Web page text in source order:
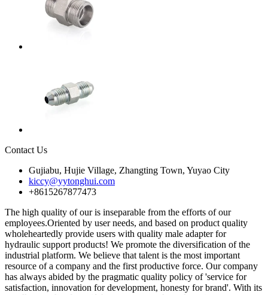
Contact Us
Gujiabu, Hujie Village, Zhangting Town, Yuyao City
kiccy@yytonghui.com
+8615267877473
The high quality of our is inseparable from the efforts of our
employees.Oriented by user needs, and based on product quality
wholeheartedly provide users with quality male adapter for
hydraulic support products! We promote the diversification of the
industrial platform. We believe that talent is the most important
resource of a company and the first productive force. Our company
has always abided by the pragmatic quality policy of 'service for
satisfaction, innovation for development, honesty for brand'. With its